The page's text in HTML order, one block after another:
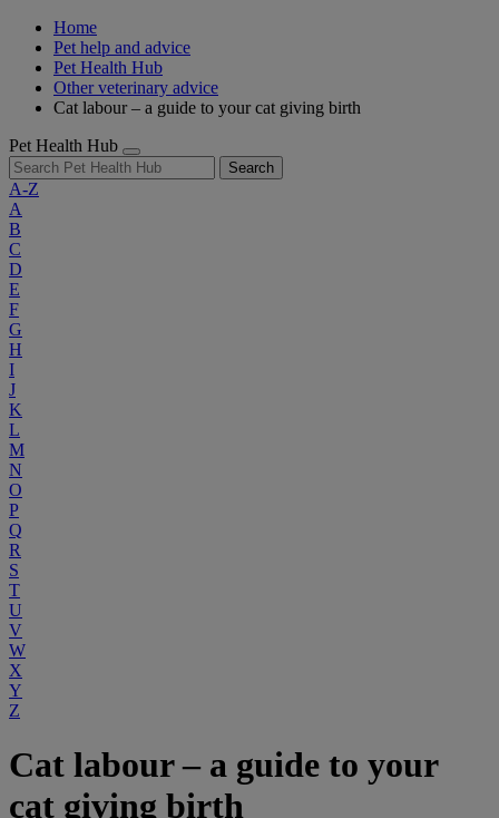
Home
Pet help and advice
Pet Health Hub
Other veterinary advice
Cat labour – a guide to your cat giving birth
Pet Health Hub
Search
A-Z
A
B
C
D
E
F
G
H
I
J
K
L
M
N
O
P
Q
R
S
T
U
V
W
X
Y
Z
Cat labour – a guide to your
cat giving birth